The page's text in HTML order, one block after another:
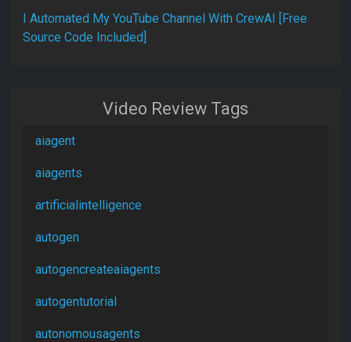
I Automated My YouTube Channel With CrewAI [Free
Source Code Included]
Video Review Tags
aiagent
aiagents
artificialintelligence
autogen
autogencreateaiagents
autogentutorial
autonomousagents